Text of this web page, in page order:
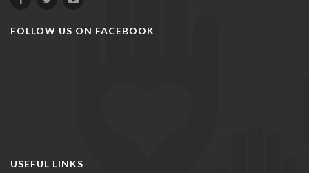
FOLLOW US ON FACEBOOK
USEFUL LINKS